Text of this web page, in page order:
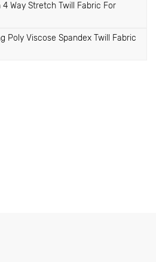
Way Stretch Twill Fabric For
Poly Viscose Spandex Twill Fabric